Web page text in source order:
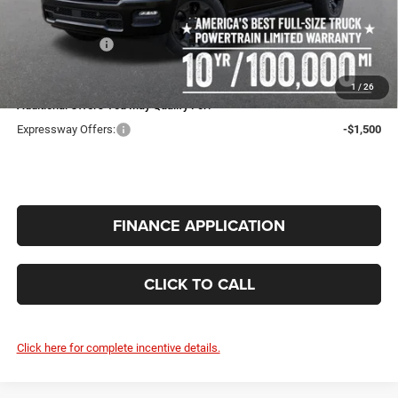
1 / 26
Doc Fee:
+$260
-$6,594
$46,683
Additional Offers You May Qualify For:
Expressway Offers:
-$1,500
FINANCE APPLICATION
CLICK TO CALL
Click here for complete incentive details.